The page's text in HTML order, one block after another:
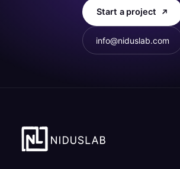
Start a project
info@niduslab.com